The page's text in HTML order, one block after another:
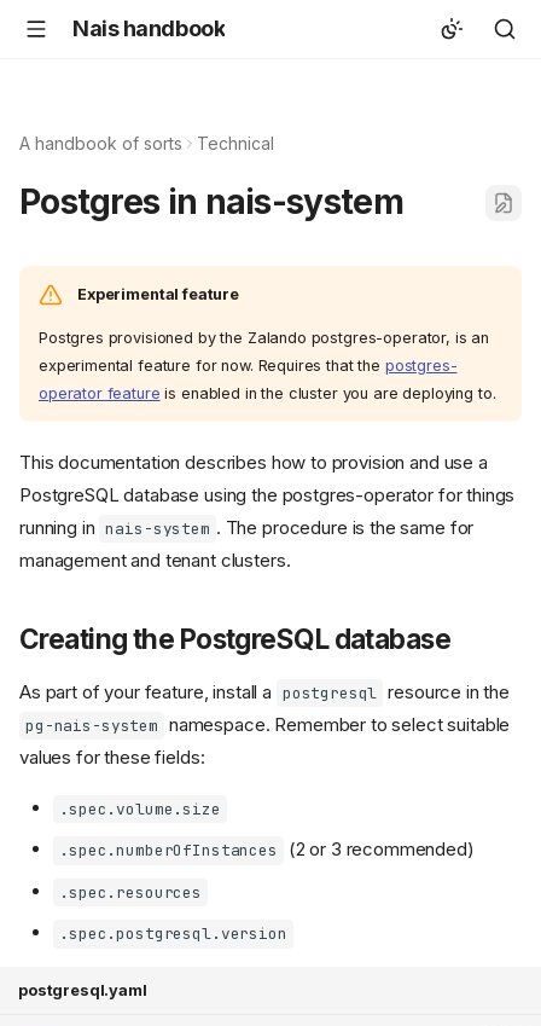
Nais handbook
A handbook of sorts Technical
Postgres in nais-system
Experimental feature
Postgres provisioned by the Zalando postgres-operator, is an
experimental feature for now. Requires that the postgres-
operator feature is enabled in the cluster you are deploying to.
This documentation describes how to provision and use a
PostgreSQL database using the postgres-operator for things
running in nais-system . The procedure is the same for
management and tenant clusters.
Creating the PostgreSQL database
As part of your feature, install a postgresql resource in the
pg-nais-system namespace. Remember to select suitable
values for these fields:
.spec.volume.size
.spec.numberOfInstances (2 or 3 recommended)
.spec.resources
.spec.postgresql.version
postgresql.yaml